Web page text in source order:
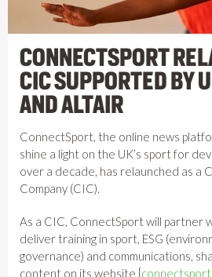
CONNECTSPORT
CIC SUPPORTED BY
AND ALTAIR
ConnectSport, the online news
shine a light on the UK’s sport for
over a decade, has relaunched as a
Company (CIC).
As a CIC, ConnectSport will partner
deliver training in sport, ESG
governance) and communications,
content on its website [